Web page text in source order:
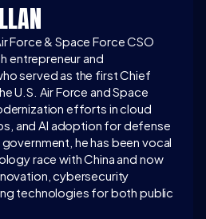
Community
Force & Space Force CSO
entrepreneur and
served as the first Chief
U.S. Air Force and Space
efforts in cloud
and AI adoption for defense
he has been vocal
race with China and now
cybersecurity
technologies for both public